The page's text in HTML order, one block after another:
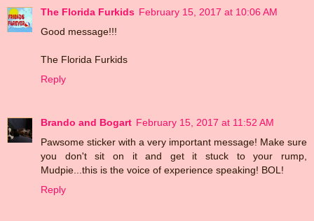
The Florida Furkids February 15, 2017 at 10:06 AM
Good message!!!
The Florida Furkids
Reply
Brando and Bogart February 15, 2017 at 11:52 AM
Pawsome sticker with a very important message! Make sure
you don't sit on it and get it stuck to your rump,
Mudpie...this is the voice of experience speaking! BOL!
Reply